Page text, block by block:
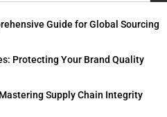
Guide for Global Sourcing
Protecting Your Brand Quality
Supply Chain Integrity